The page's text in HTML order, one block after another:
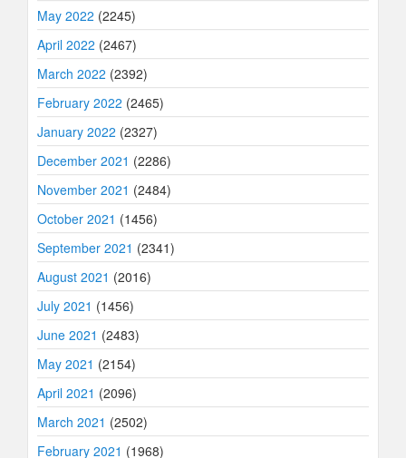
May 2022 (2245)
April 2022 (2467)
March 2022 (2392)
February 2022 (2465)
January 2022 (2327)
December 2021 (2286)
November 2021 (2484)
October 2021 (1456)
September 2021 (2341)
August 2021 (2016)
July 2021 (1456)
June 2021 (2483)
May 2021 (2154)
April 2021 (2096)
March 2021 (2502)
February 2021 (1968)